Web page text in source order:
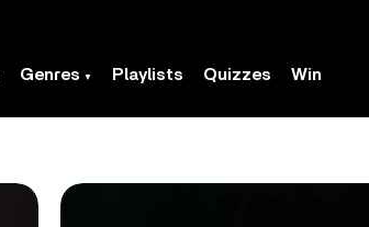
Genres Playlists Quizzes Win